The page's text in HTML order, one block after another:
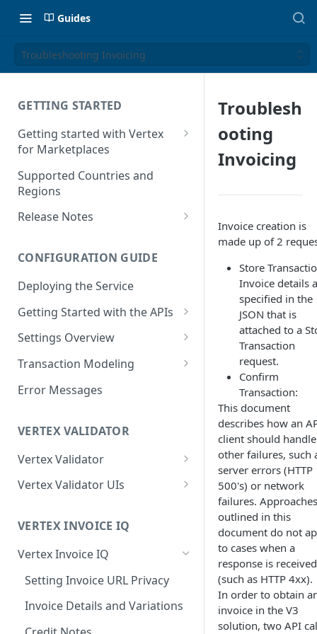
Guides
Troubleshooting Invoicing
GETTING STARTED
Getting started with Vertex
for Marketplaces
Features
Supported Countries and
Regions
Release Notes
Release Notes for 2024
Release Notes for 2023
Release Notes for 2022
Release Notes for 2021
CONFIGURATION GUIDE
Deploying the Service
Getting Started with the APIs
Logging in to the UI
Accessing the APIs
Vertex O Series Cloud
Integration
Settings Overview
Start and Block Dates for
2-Party Sales Mode
Regions, Countries, and
US Military Address
Subdivisions
Marketplace Settings
Overview
General
Invoice IQ
Marketplace Settings - Vertex
Validator
Virtual Sellers
Non-Virtual Sellers
Seller Settings - General
Seller Settings - Tax
Regional Tax Variations
Sales and Use Tax (SUT)
Norway (Norwegian VAT
Transaction Modeling
Deprecated Fields and
Transaction Details
Consignments
Product Classes
Identifiers and Classifications
Payment Amounts
Shipping and Other Charges
Addresses
Error Messages
VERTEX VALIDATOR
Vertex Validator
Validating Multiple Tax IDs
Validation Type per Country
Vertex Validator UIs
Statistics UI
Validations UI
Tax Number Validation Report
Vertex Validator Settings UI
VERTEX INVOICE IQ
Vertex Invoice IQ
Setting Invoice URL Privacy
Invoice Details and Variations
Troublesh
ooting
Invoicing
Invoice creation is
made up of 2
Store
Invoice details
specified in the
JSON that is
attached to a
Transaction
request.
Confirm
Transaction:
This document
describes how an
client should handle
other failures, such
server errors (HTTP
500's) or network
failures. Approaches
outlined in this
document do not
to cases when a
response is received
(such as HTTP 4xx).
In order to obtain
invoice in the V3
solution, two API